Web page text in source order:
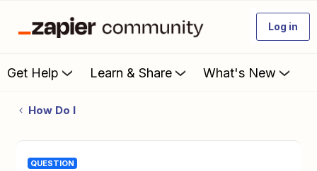
Log in
Get Help Learn & Share What's New
How Do I
QUESTION